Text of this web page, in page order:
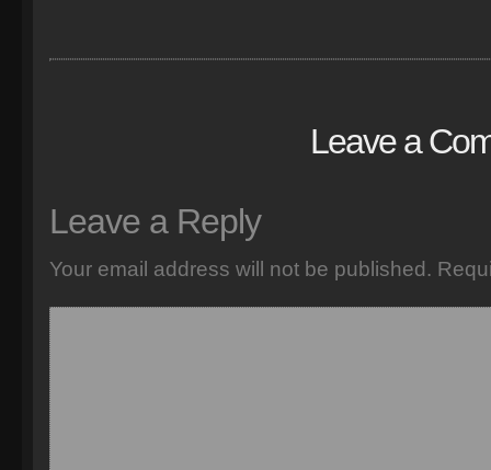
Leave a
Leave a Reply
Your email address will not be published.